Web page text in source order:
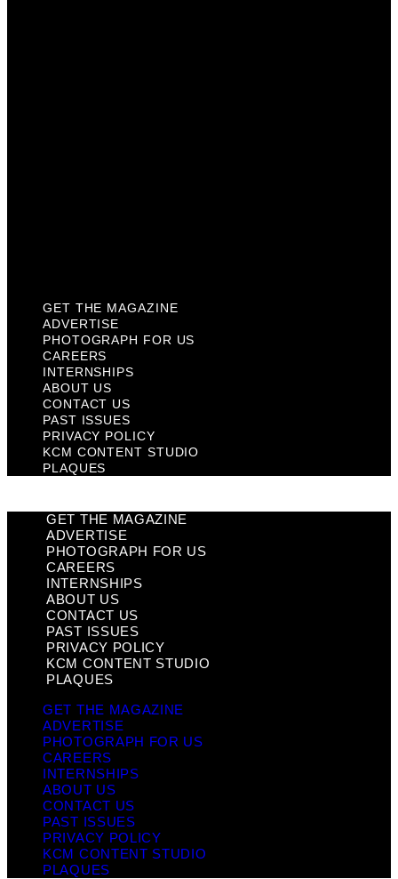
GET THE MAGAZINE
ADVERTISE
PHOTOGRAPH FOR US
CAREERS
INTERNSHIPS
ABOUT US
CONTACT US
PAST ISSUES
PRIVACY POLICY
KCM CONTENT STUDIO
PLAQUES
GET THE MAGAZINE
ADVERTISE
PHOTOGRAPH FOR US
CAREERS
INTERNSHIPS
ABOUT US
CONTACT US
PAST ISSUES
PRIVACY POLICY
KCM CONTENT STUDIO
PLAQUES
GET THE MAGAZINE
ADVERTISE
PHOTOGRAPH FOR US
CAREERS
INTERNSHIPS
ABOUT US
CONTACT US
PAST ISSUES
PRIVACY POLICY
KCM CONTENT STUDIO
PLAQUES